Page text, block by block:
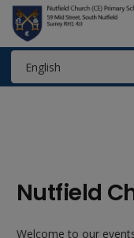
Nutfield
Welcome to our